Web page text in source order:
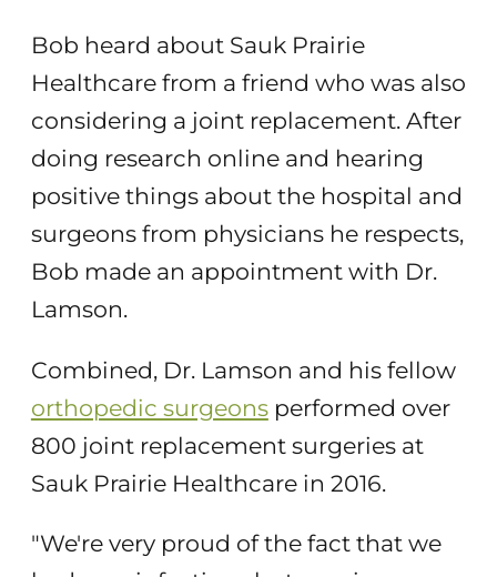
Bob heard about Sauk Prairie
Healthcare from a friend who was also
considering a joint replacement. After
doing research online and hearing
positive things about the hospital and
surgeons from physicians he respects,
Bob made an appointment with Dr.
Lamson.
Combined, Dr. Lamson and his fellow
orthopedic surgeonsperformed over
800 joint replacement surgeries at
Sauk Prairie Healthcare in 2016.
"We're very proud of the fact that we